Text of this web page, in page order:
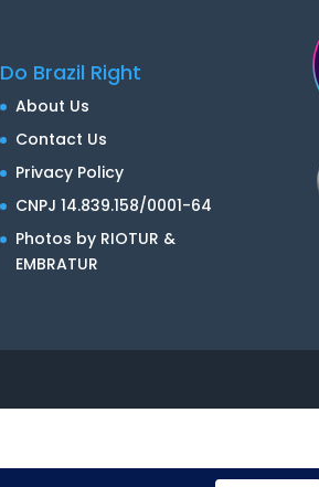
Do Brazil Right
About Us
Contact Us
Privacy Policy
CNPJ 14.839.158/0001-64
Photos by RIOTUR &
EMBRATUR